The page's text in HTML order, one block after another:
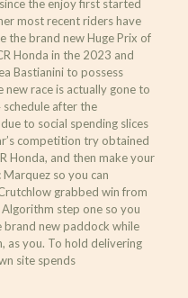
the enjoy first started
most recent riders have
the brand new Huge Prix of
Honda in the 2023 and
Bastianini to possess
race is actually gone to
schedule after the
to social spending slices
competition try obtained
Honda, and then make your
so you can
grabbed win from
step one so you
new paddock while
as you. To hold delivering
site spends